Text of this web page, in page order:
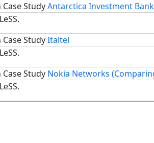
StudyAntarctica Investment Bank
StudyItaltel
Study Nokia Networks